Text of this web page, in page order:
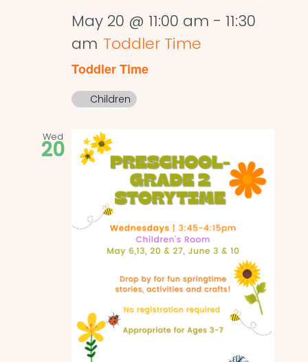
May 20 @ 11:00 am - 11:30
am Toddler Time
Toddler Time
Children
Wed
20